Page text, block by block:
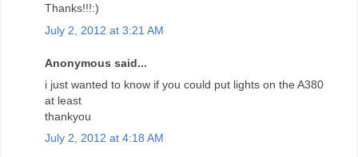
Thanks!!!:)
July 2, 2012 at 3:21 AM
Anonymous said...
i just wanted to know if you could put lights on the A380
at least
thankyou
July 2, 2012 at 4:18 AM